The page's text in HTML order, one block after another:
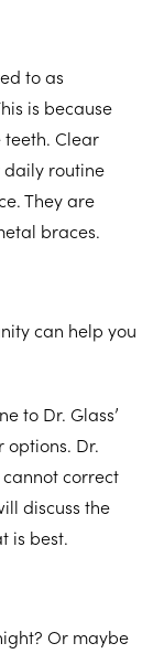
to as
is because
Clear
daily routine
They are
braces.
can help you
to Dr. Glass’
options. Dr.
correct
discuss the
is best.
Or maybe